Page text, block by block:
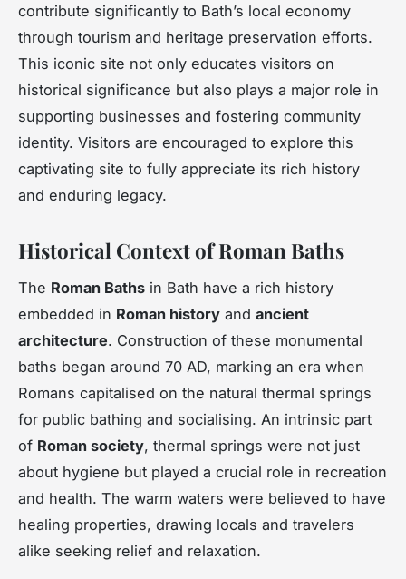
contribute significantly to Bath’s local economy
through tourism and heritage preservation efforts.
This iconic site not only educates visitors on
historical significance but also plays a major role in
supporting businesses and fostering community
identity. Visitors are encouraged to explore this
captivating site to fully appreciate its rich history
and enduring legacy.
Historical Context of Roman Baths
The Roman Baths in Bath have a rich history
embedded in Roman history and ancient
architecture. Construction of these monumental
baths began around 70 AD, marking an era when
Romans capitalised on the natural thermal springs
for public bathing and socialising. An intrinsic part
of Roman society, thermal springs were not just
about hygiene but played a crucial role in recreation
and health. The warm waters were believed to have
healing properties, drawing locals and travelers
alike seeking relief and relaxation.